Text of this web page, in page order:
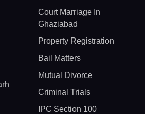
Court Marriage In
Ghaziabad
Property Registration
Bail Matters
Mutual Divorce
Criminal Trials
IPC Section 100